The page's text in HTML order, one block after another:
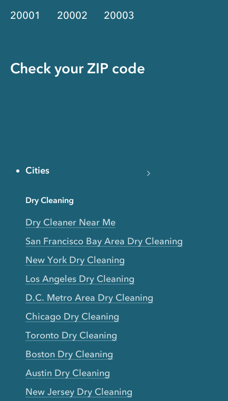
20001 20002 20003
Check your ZIP code
Cities
Dry Cleaning
Dry Cleaner Near Me
San Francisco Bay Area Dry Cleaning
New York Dry Cleaning
Los Angeles Dry Cleaning
D.C. Metro Area Dry Cleaning
Chicago Dry Cleaning
Toronto Dry Cleaning
Boston Dry Cleaning
Austin Dry Cleaning
New Jersey Dry Cleaning